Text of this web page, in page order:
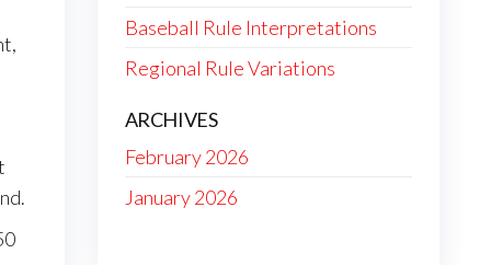
Baseball Rule Interpretations
Regional Rule Variations
ARCHIVES
February 2026
January 2026